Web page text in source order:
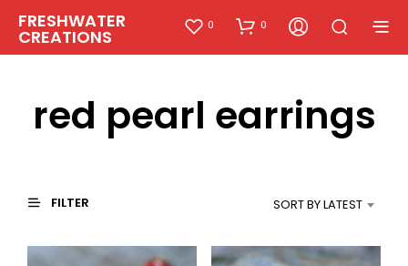
FRESHWATER
CREATIONS
0 0
red pearl earrings
FILTER SORT BY LATEST